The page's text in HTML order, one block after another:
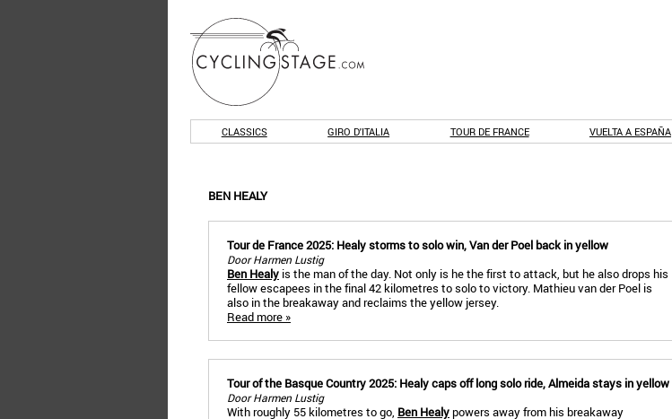
CLASSICS GIRO D'ITALIA TOUR DE FRANCE VUELTA A ESPAÑA
BEN HEALY
Tour de France 2025: Healy storms to solo win, Van der Poel back in yellow
Door Harmen Lustig
Ben Healy is the man of the day. Not only is he the first to attack, but he also drops his
fellow escapees in the final 42 kilometres to solo to victory. Mathieu van der Poel is
also in the breakaway and reclaims the yellow jersey.
Read more »
Tour of the Basque Country 2025: Healy caps off long solo ride, Almeida stays in yellow
Door Harmen Lustig
With roughly 55 kilometres to go, Ben Healypowers away from his breakaway